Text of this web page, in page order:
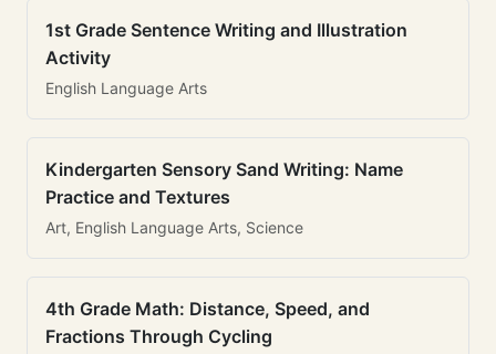
1st Grade Sentence Writing and Illustration
Activity
English Language Arts
Kindergarten Sensory Sand Writing: Name
Practice and Textures
Art, English Language Arts, Science
4th Grade Math: Distance, Speed, and
Fractions Through Cycling